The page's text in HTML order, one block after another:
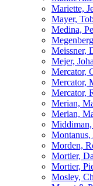
Mariette,
Mayer,
Medina,
Meissner,
Mejer,
Mercator,
Mercator,
Mercator,
Merian,
Merian,
Middiman,
Morden,
Mortier,
Mortier,
Mosley,